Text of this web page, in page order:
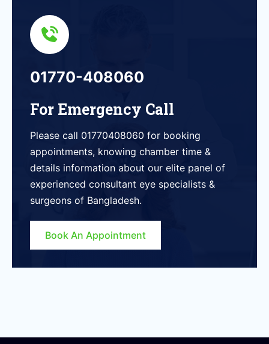
01770-408060
For Emergency Call
Please call 01770408060 for booking
appointments, knowing chamber time &
details information about our elite panel of
experienced consultant eye specialists &
surgeons of Bangladesh.
Book An Appointment